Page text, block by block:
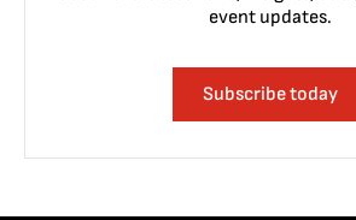
event updates.
Subscribe today